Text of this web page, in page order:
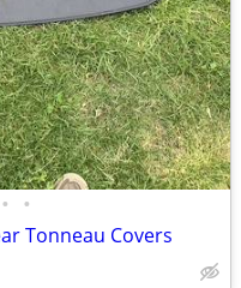
• •
Tonneau Covers